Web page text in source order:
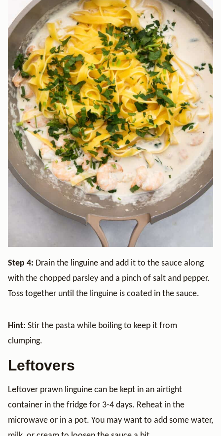
Step 4: Drain the linguine and add it to the sauce along
with the chopped parsley and a pinch of salt and pepper.
Toss together until the linguine is coated in the sauce.
Hint: Stir the pasta while boiling to keep it from
clumping.
Leftovers
Leftover prawn linguine can be kept in an airtight
container in the fridge for 3-4 days. Reheat in the
microwave or in a pot. You may want to add some water,